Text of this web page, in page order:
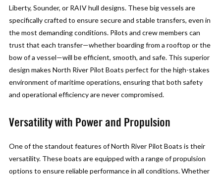
Liberty, Sounder, or RAIV hull designs. These big vessels are
specifically crafted to ensure secure and stable transfers, even in
the most demanding conditions. Pilots and crew members can
trust that each transfer—whether boarding from a rooftop or the
bow of a vessel—will be efficient, smooth, and safe. This superior
design makes North River Pilot Boats perfect for the high-stakes
environment of maritime operations, ensuring that both safety
and operational efficiency are never compromised.
Versatility with Power and Propulsion
One of the standout features of North River Pilot Boats is their
versatility. These boats are equipped with a range of propulsion
options to ensure reliable performance in all conditions. Whether